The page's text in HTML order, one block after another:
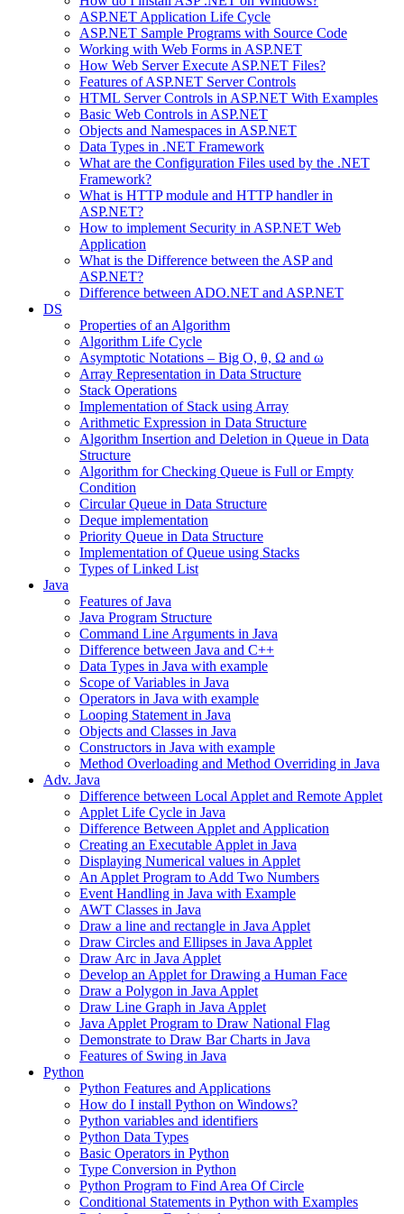
ASP.NET Application Life Cycle
ASP.NET Sample Programs with Source Code
Working with Web Forms in ASP.NET
How Web Server Execute ASP.NET Files?
Features of ASP.NET Server Controls
HTML Server Controls in ASP.NET With Examples
Basic Web Controls in ASP.NET
Objects and Namespaces in ASP.NET
Data Types in .NET Framework
What are the Configuration Files used by the .NET
Framework?
What is HTTP module and HTTP handler in
ASP.NET?
How to implement Security in ASP.NET Web
Application
What is the Difference between the ASP and
ASP.NET?
Difference between ADO.NET and ASP.NET
DS
Properties of an Algorithm
Algorithm Life Cycle
Asymptotic Notations – Big O, θ, Ω and ω
Array Representation in Data Structure
Stack Operations
Implementation of Stack using Array
Arithmetic Expression in Data Structure
Algorithm Insertion and Deletion in Queue in Data
Structure
Algorithm for Checking Queue is Full or Empty
Condition
Circular Queue in Data Structure
Deque implementation
Priority Queue in Data Structure
Implementation of Queue using Stacks
Types of Linked List
Java
Features of Java
Java Program Structure
Command Line Arguments in Java
Difference between Java and C++
Data Types in Java with example
Scope of Variables in Java
Operators in Java with example
Looping Statement in Java
Objects and Classes in Java
Constructors in Java with example
Method Overloading and Method Overriding in Java
Adv. Java
Difference between Local Applet and Remote Applet
Applet Life Cycle in Java
Difference Between Applet and Application
Creating an Executable Applet in Java
Displaying Numerical values in Applet
An Applet Program to Add Two Numbers
Event Handling in Java with Example
AWT Classes in Java
Draw a line and rectangle in Java Applet
Draw Circles and Ellipses in Java Applet
Draw Arc in Java Applet
Develop an Applet for Drawing a Human Face
Draw a Polygon in Java Applet
Draw Line Graph in Java Applet
Java Applet Program to Draw National Flag
Demonstrate to Draw Bar Charts in Java
Features of Swing in Java
Python
Python Features and Applications
How do I install Python on Windows?
Python variables and identifiers
Python Data Types
Basic Operators in Python
Type Conversion in Python
Python Program to Find Area Of Circle
Conditional Statements in Python with Examples